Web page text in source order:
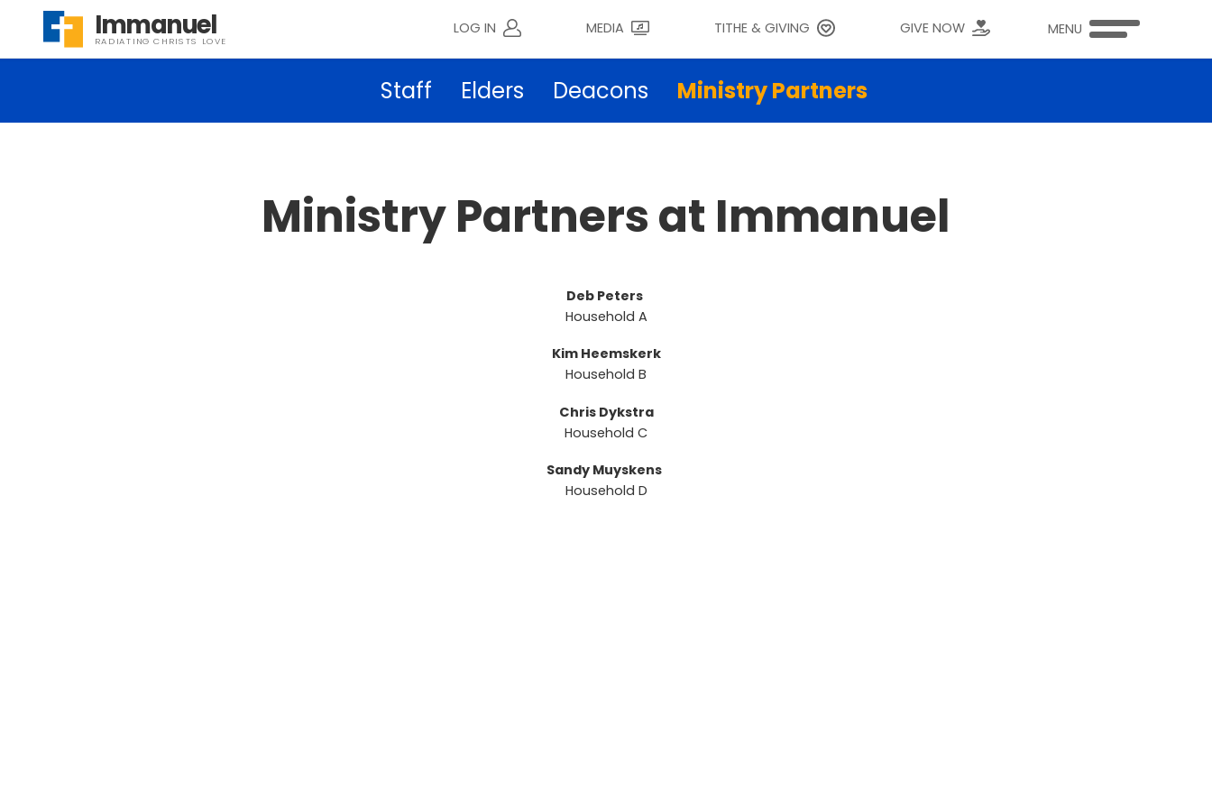
Immanuel
RADIATING CHRISTS LOVE
LOG IN MEDIA TITHE & GIVING GIVE NOW MENU
Staff Elders Deacons Ministry Partners
Ministry Partners at Immanuel
Deb Peters
Household A
Kim Heemskerk
Household B
Chris Dykstra
Household C
Sandy Muyskens
Household D